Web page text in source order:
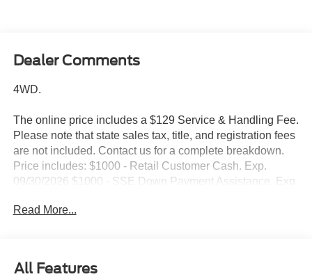
Dealer Comments
4WD.
The online price includes a $129 Service & Handling Fee.
Please note that state sales tax, title, and registration fees
are not included. Contact us for a complete breakdown.
Price includes: $1000 - Retail Customer Cash. Exp.
09/30/2026 $1000 - SSE Down Payment Assistance. Exp.
Read More...
All Features